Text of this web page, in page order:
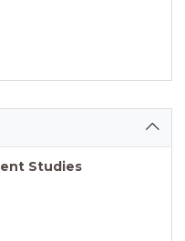
Studies